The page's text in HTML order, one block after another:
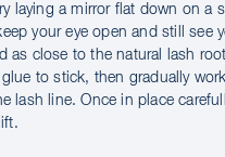
laying a mirror flat down on
your eye open and still see
as close to the natural lash
to stick, then gradually
lash line. Once in place